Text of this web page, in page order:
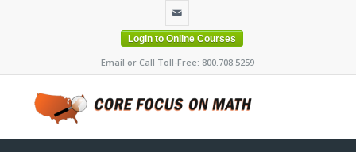
Login to Online Courses
Email or Call Toll-Free: 800.708.5259